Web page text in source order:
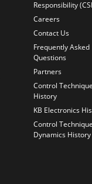
Responsibility
Careers
Contact Us
Frequently Asked
Questions
Partners
Control
History
KB Electronics
Control
Dynamics History